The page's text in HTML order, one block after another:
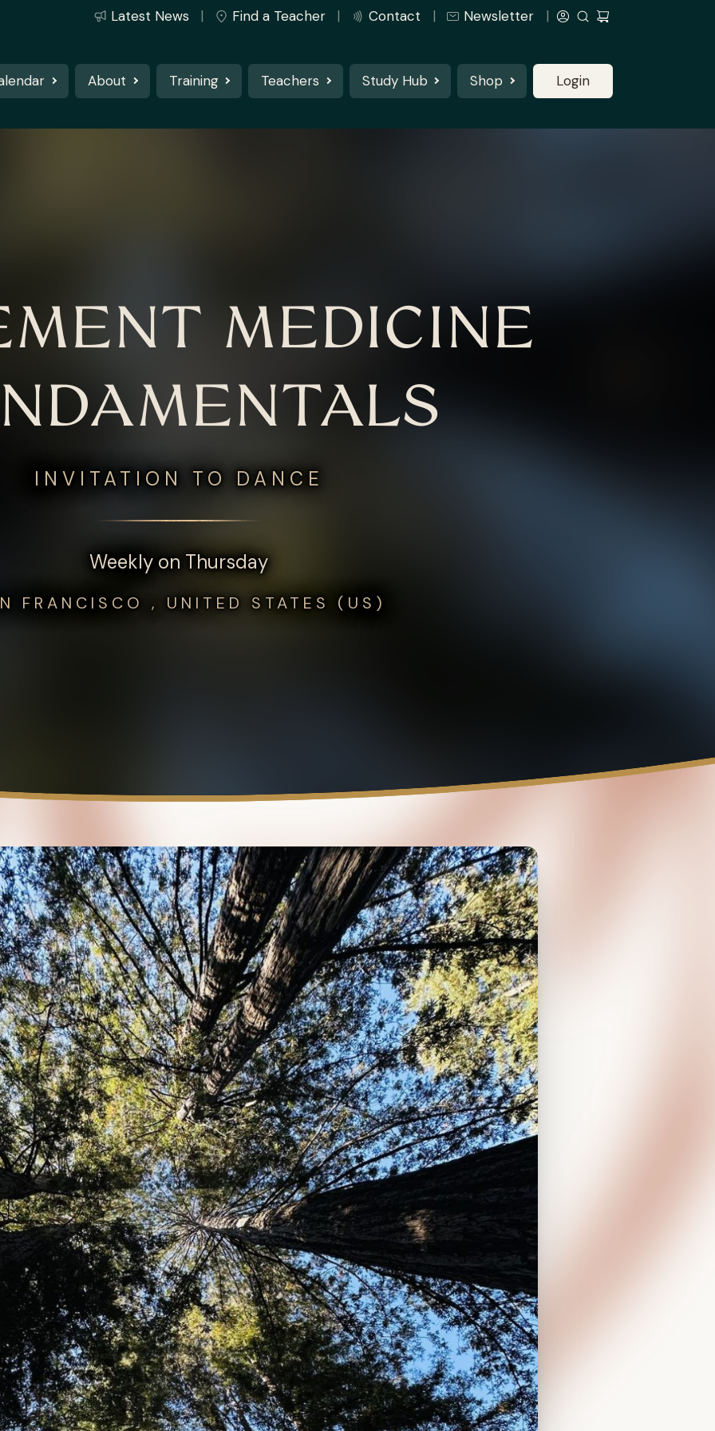
Latest News Find a Teacher Contact Newsletter
About Training Teachers Study Hub Shop Login
MEDICINE
INVITATION TO DANCE
Weekly on Thursday
FRANCISCO , UNITED STATES (US)